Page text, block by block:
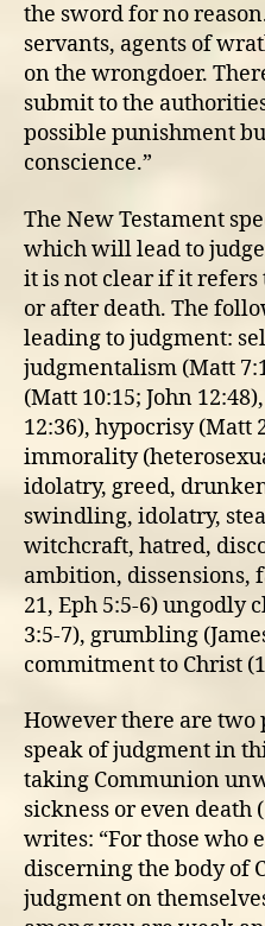
the sword for no
servants, agents of
on the wrongdoer.
submit to the
possible punishment
conscience.”
The New Testament
which will lead to
it is not clear if it
or after death. The
leading to judgment:
judgmentalism (Matt
(Matt 10:15; John
12:36), hypocrisy (Matt
immorality
idolatry, greed,
swindling, idolatry,
witchcraft, hatred,
ambition, dissensions,
21, Eph 5:5-6) ungodly
3:5-7), grumbling
commitment to Christ
However there are two
speak of judgment in
taking Communion
sickness or even death
writes: “For those who
discerning the body of
judgment on